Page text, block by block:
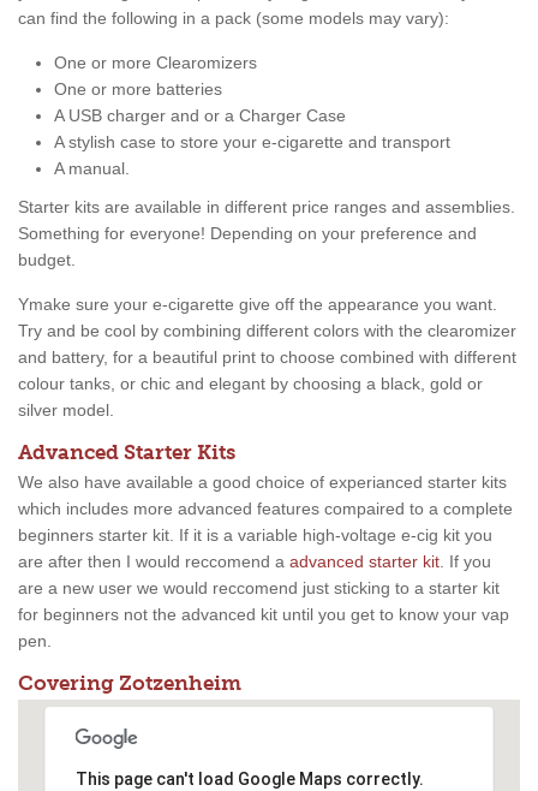
can find the following in a pack (some models may vary):
One or more Clearomizers
One or more batteries
A USB charger and or a Charger Case
A stylish case to store your e-cigarette and transport
A manual.
Starter kits are available in different price ranges and assemblies.
Something for everyone! Depending on your preference and
budget.
Ymake sure your e-cigarette give off the appearance you want.
Try and be cool by combining different colors with the clearomizer
and battery, for a beautiful print to choose combined with different
colour tanks, or chic and elegant by choosing a black, gold or
silver model.
Advanced Starter Kits
We also have available a good choice of experianced starter kits
which includes more advanced features compaired to a complete
beginners starter kit. If it is a variable high-voltage e-cig kit you
are after then I would reccomend a advanced starter kit. If you
are a new user we would reccomend just sticking to a starter kit
for beginners not the advanced kit until you get to know your vap
pen.
Covering Zotzenheim
This page can't load Google Maps correctly.